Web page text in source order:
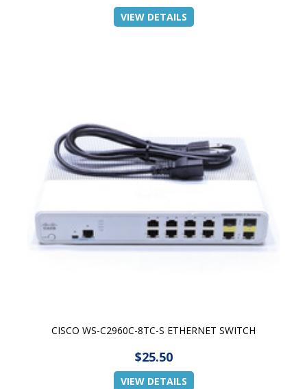
VIEW DETAILS
CISCO WS-C2960C-8TC-S ETHERNET SWITCH
$25.50
VIEW DETAILS